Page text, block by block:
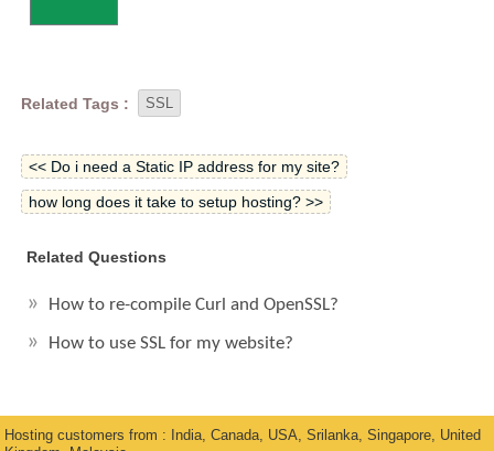
Related Tags : SSL
<< Do i need a Static IP address for my site?
how long does it take to setup hosting? >>
Related Questions
How to re-compile Curl and OpenSSL?
How to use SSL for my website?
Hosting customers from : India, Canada, USA, Srilanka, Singapore, United